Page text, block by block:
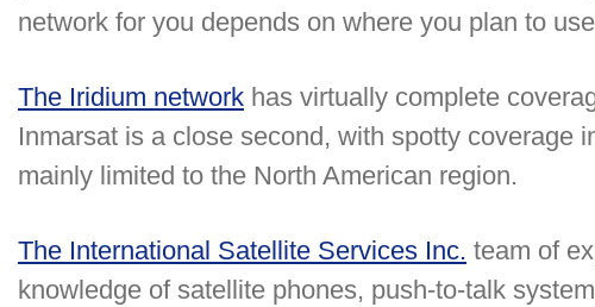
network for you depends on where you plan to
The Iridium network has virtually complete
Inmarsat is a close second, with spotty coverage
mainly limited to the North American region.
The International Satellite Services Inc. team of
knowledge of satellite phones, push-to-talk